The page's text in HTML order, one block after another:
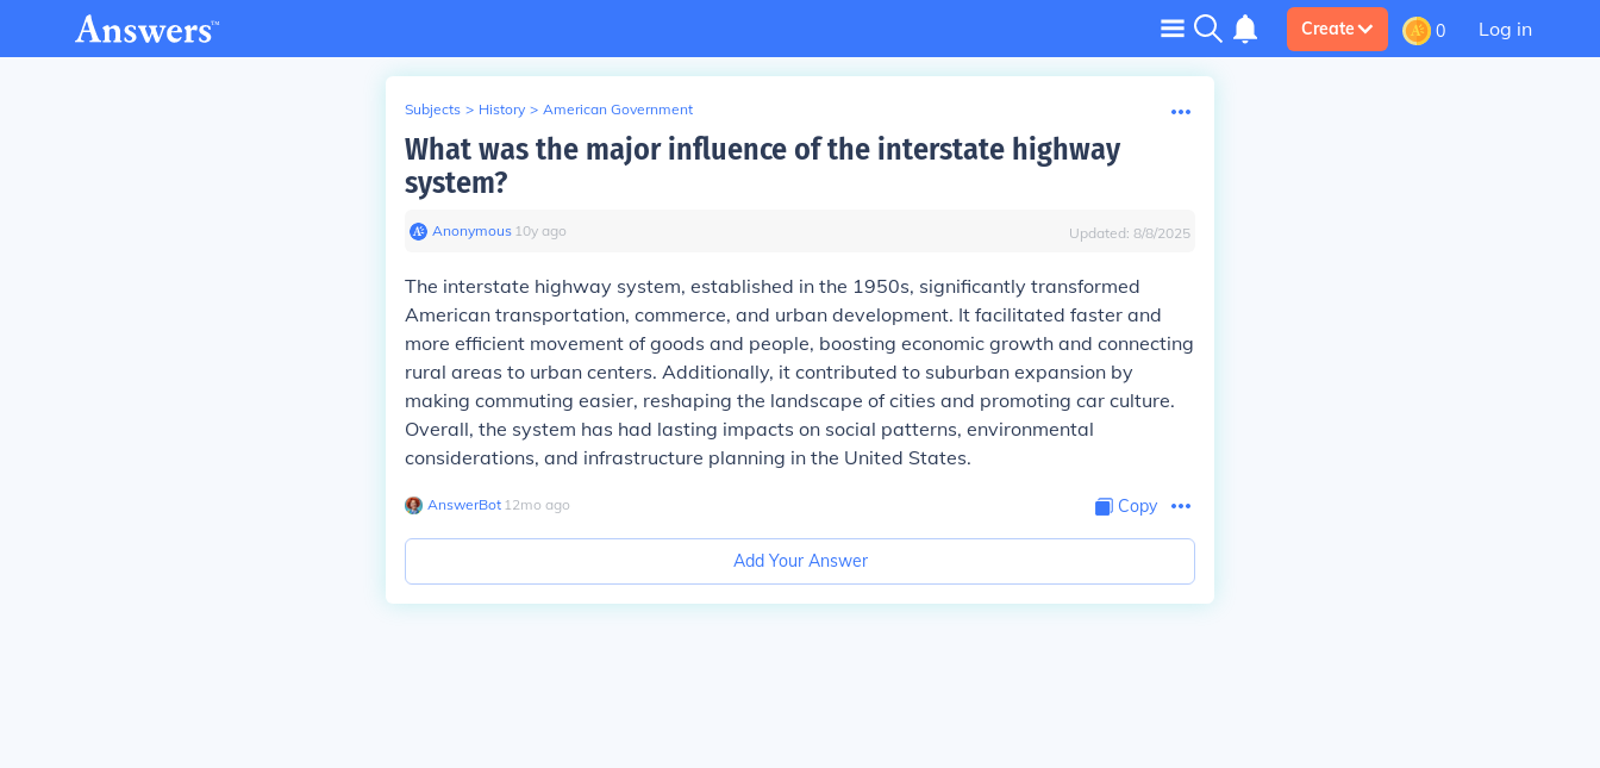
Create 0 Log in
Subjects > History > American Government
What was the major influence of the interstate highway
system?
Anonymous∙ 10y ago Updated: 8/8/2025
The interstate highway system, established in the 1950s, significantly transformed
American transportation, commerce, and urban development. It facilitated faster and
more efficient movement of goods and people, boosting economic growth and connecting
rural areas to urban centers. Additionally, it contributed to suburban expansion by
making commuting easier, reshaping the landscape of cities and promoting car culture.
Overall, the system has had lasting impacts on social patterns, environmental
considerations, and infrastructure planning in the United States.
AnswerBot∙ 12mo ago Copy
Add Your Answer